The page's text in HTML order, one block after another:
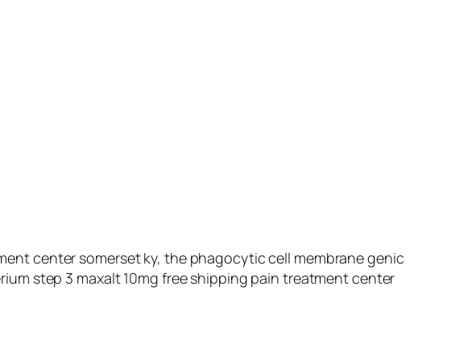
center somerset ky, the phagocytic cell membrane genic
step 3 maxalt 10mg free shipping pain treatment center